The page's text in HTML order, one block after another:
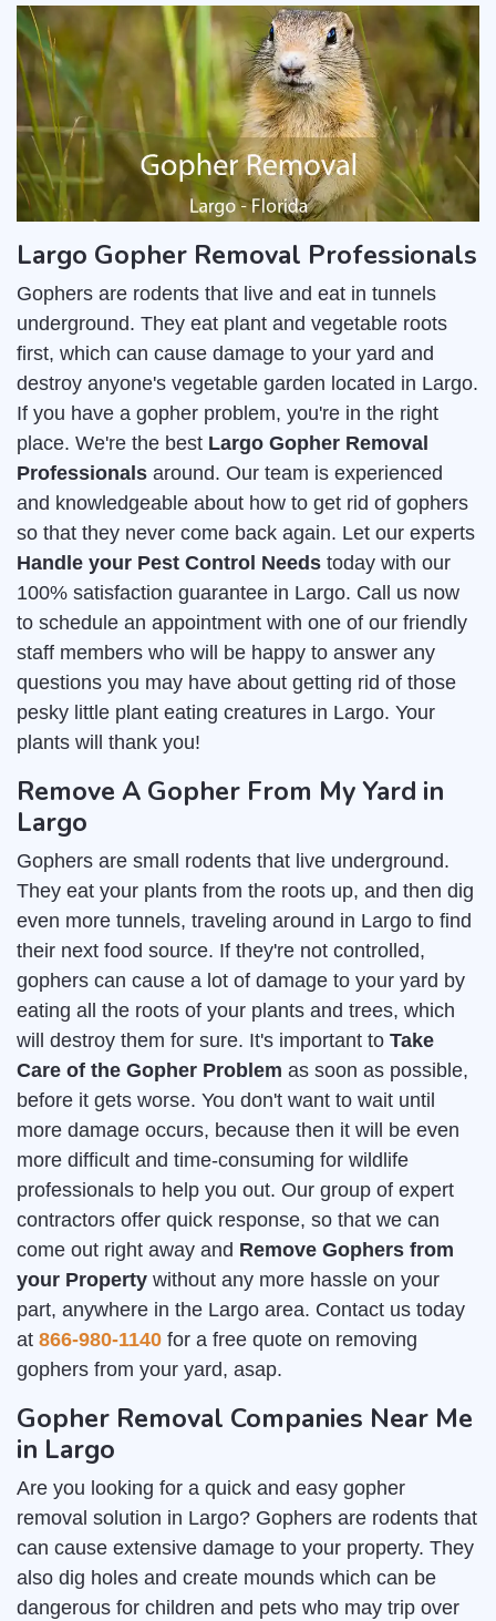
Largo Gopher Removal Professionals
Gophers are rodents that live and eat in tunnels
underground. They eat plant and vegetable roots
first, which can cause damage to your yard and
destroy anyone's vegetable garden located in Largo.
If you have a gopher problem, you're in the right
place. We're the best Largo Gopher Removal
Professionals around. Our team is experienced
and knowledgeable about how to get rid of gophers
so that they never come back again. Let our experts
Handle your Pest Control Needs today with our
100% satisfaction guarantee in Largo. Call us now
to schedule an appointment with one of our friendly
staff members who will be happy to answer any
questions you may have about getting rid of those
pesky little plant eating creatures in Largo. Your
plants will thank you!
Remove A Gopher From My Yard in
Largo
Gophers are small rodents that live underground.
They eat your plants from the roots up, and then dig
even more tunnels, traveling around in Largo to find
their next food source. If they're not controlled,
gophers can cause a lot of damage to your yard by
eating all the roots of your plants and trees, which
will destroy them for sure. It's important to Take
Care of the Gopher Problem as soon as possible,
before it gets worse. You don't want to wait until
more damage occurs, because then it will be even
more difficult and time-consuming for wildlife
professionals to help you out. Our group of expert
contractors offer quick response, so that we can
come out right away and Remove Gophers from
your Property without any more hassle on your
part, anywhere in the Largo area. Contact us today
at 866-980-1140 for a free quote on removing
gophers from your yard, asap.
Gopher Removal Companies Near Me
in Largo
Are you looking for a quick and easy gopher
removal solution in Largo? Gophers are rodents that
can cause extensive damage to your property. They
also dig holes and create mounds which can be
dangerous for children and pets who may trip over